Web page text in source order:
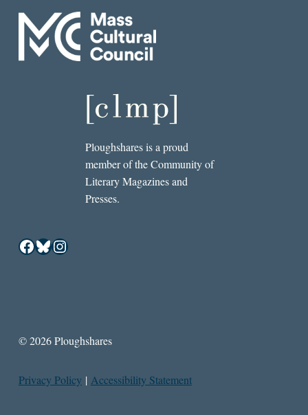
Ploughshares is a proud
member of the Community of
Literary Magazines and
Presses.
Facebook
Bluesky
Instagram
© 2026 Ploughshares
Privacy Policy | Accessibility Statement